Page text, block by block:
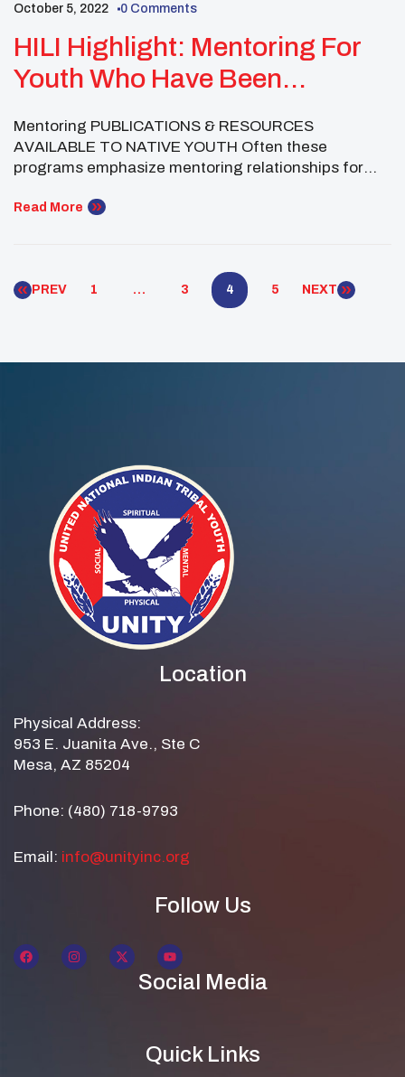
October 5, 2022 0 Comments
HILI Highlight: Mentoring For
Youth Who Have Been
Mentoring PUBLICATIONS & RESOURCES
AVAILABLE TO NATIVE YOUTH Often these
programs emphasize mentoring relationships for
juvenile justice system or diverting them from
have also seen substantial investments, particularly
[…]
Read More
PREV 1 … 3 4 5 NEXT
Location
Physical Address:
953 E. Juanita Ave., Ste C
Mesa, AZ 85204
Phone: (480) 718-9793
Email: info@unityinc.org
Follow Us
Social Media
Quick Links